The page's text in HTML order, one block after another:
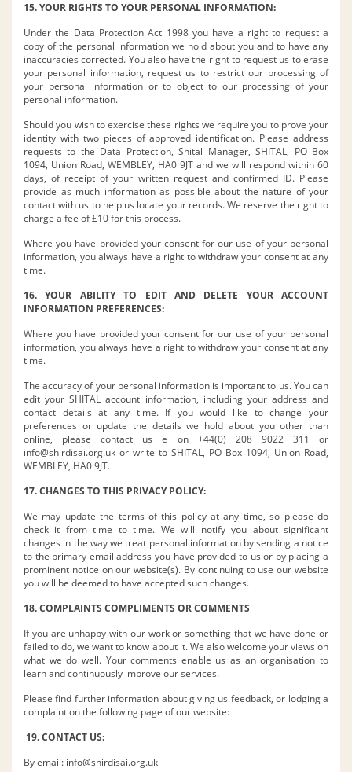
15. YOUR RIGHTS TO YOUR PERSONAL INFORMATION:
Under the Data Protection Act 1998 you have a right to request a
copy of the personal information we hold about you and to have any
inaccuracies corrected. You also have the right to request us to erase
your personal information, request us to restrict our processing of
your personal information or to object to our processing of your
personal information.
Should you wish to exercise these rights we require you to prove your
identity with two pieces of approved identification. Please address
requests to the Data Protection, Shital Manager, SHITAL, PO Box
1094, Union Road, WEMBLEY, HA0 9JT and we will respond within 60
days, of receipt of your written request and confirmed ID. Please
provide as much information as possible about the nature of your
contact with us to help us locate your records. We reserve the right to
charge a fee of £10 for this process.
Where you have provided your consent for our use of your personal
information, you always have a right to withdraw your consent at any
time.
16. YOUR ABILITY TO EDIT AND DELETE YOUR ACCOUNT
INFORMATION PREFERENCES:
Where you have provided your consent for our use of your personal
information, you always have a right to withdraw your consent at any
time.
The accuracy of your personal information is important to us. You can
edit your SHITAL account information, including your address and
contact details at any time. If you would like to change your
preferences or update the details we hold about you other than
online, please contact us e on +44(0) 208 9022 311 or
info@shirdisai.org.uk or write to SHITAL, PO Box 1094, Union Road,
WEMBLEY, HA0 9JT.
17. CHANGES TO THIS PRIVACY POLICY:
We may update the terms of this policy at any time, so please do
check it from time to time. We will notify you about significant
changes in the way we treat personal information by sending a notice
to the primary email address you have provided to us or by placing a
prominent notice on our website(s). By continuing to use our website
you will be deemed to have accepted such changes.
18. COMPLAINTS COMPLIMENTS OR COMMENTS
If you are unhappy with our work or something that we have done or
failed to do, we want to know about it. We also welcome your views on
what we do well. Your comments enable us as an organisation to
learn and continuously improve our services.
Please find further information about giving us feedback, or lodging a
complaint on the following page of our website:
19. CONTACT US:
By email: info@shirdisai.org.uk